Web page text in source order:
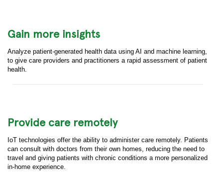
Gain more insights
Analyze patient-generated health data using AI and machine learning,
to give care providers and practitioners a rapid assessment of patient
health.
Provide care remotely
IoT technologies offer the ability to administer care remotely. Patients
can consult with doctors from their own homes, reducing the need to
travel and giving patients with chronic conditions a more personalized
in-home experience.